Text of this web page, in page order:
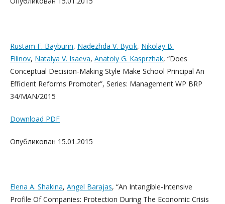
Rustam F. Bayburin, Nadezhda V. Bycik, Nikolay B.
Filinov, Natalya V. Isaeva, Anatoly G. Kasprzhak, “Does
Conceptual Decision-Making Style Make School Principal An
Efficient Reforms Promoter”, Series: Management WP BRP
34/MAN/2015
Download PDF
Опубликован 15.01.2015
Elena A. Shakina, Angel Barajas, “An Intangible-Intensive
Profile Of Companies: Protection During The Economic Crisis